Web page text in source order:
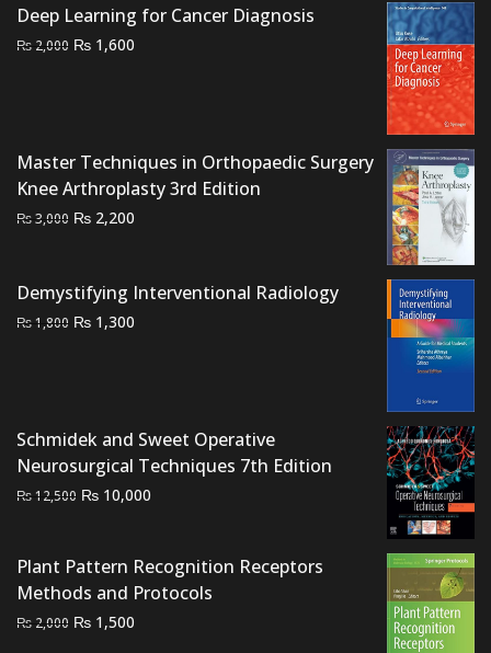
₨ 1,000.₨ 500.
Deep Learning for Cancer Diagnosis
₨ 2,000 Original
₨ 1,600
Master Techniques in Orthopaedic Surgery
Knee Arthroplasty 3rd Edition
₨3,000 Original
₨ 3,000.
₨ 2,200
₨ 2,200.
Demystifying Interventional Radiology
₨1,800 Original
₨ 1,300
Schmidek and Sweet Operative
Neurosurgical Techniques 7th Edition
₨12,500 Original
₨ 12,500.
₨ 10,000
₨ 10,000.
Plant Pattern Recognition Receptors
Methods and Protocols
₨ 2,000 Original
₨ 1,500